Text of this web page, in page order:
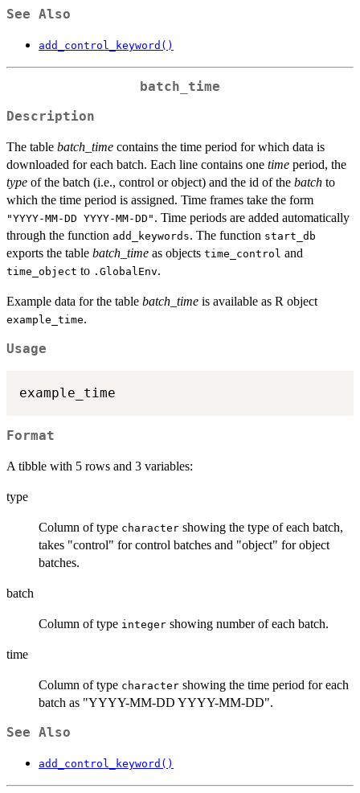
See Also
add_control_keyword()
batch_time
Description
The table batch_time contains the time period for which data is
downloaded for each batch. Each line contains one time period, the
type of the batch (i.e., control or object) and the id of the batch to
which the time period is assigned. Time frames take the form
"YYYY-MM-DD YYYY-MM-DD" . Time periods are added automatically
through the function add_keywords. The function start_db
exports the table batch_time as objects time_control and
time_object to .GlobalEnv.
Example data for the table batch_time is available as R object
example_time.
Usage
Format
A tibble with 5 rows and 3 variables:
type
Column of type character showing the type of each batch,
takes "control" for control batches and "object" for object
batches.
batch
Column of type integer showing number of each batch.
time
Column of type character showing the time period for each
batch as "YYYY-MM-DD YYYY-MM-DD".
See Also
add_control_keyword()